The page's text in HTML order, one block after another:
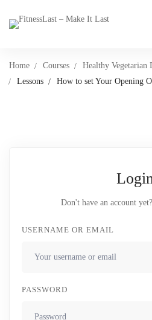
Home Courses
Healthy Vegetarian
Lessons
How to set Your Opening
Don't have an account yet?
USERNAME OR EMAIL
PASSWORD